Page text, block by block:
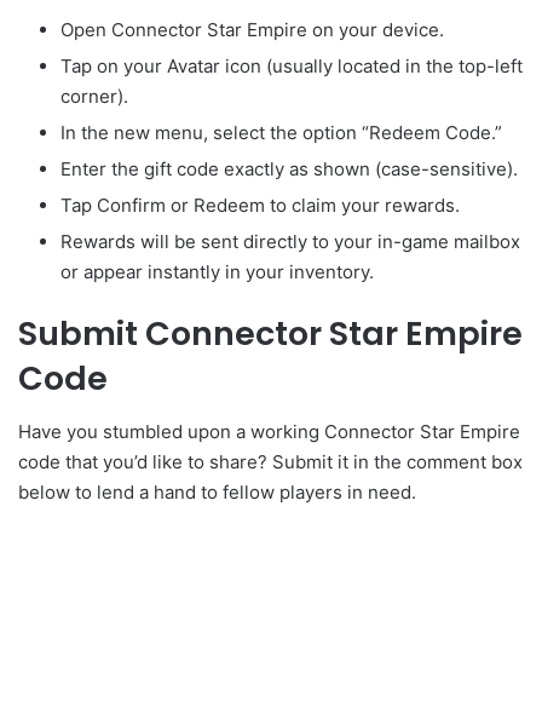
Open Connector Star Empire on your device.
Tap on your Avatar icon (usually located in the top-left
corner).
In the new menu, select the option “Redeem Code.”
Enter the gift code exactly as shown (case-sensitive).
Tap Confirm or Redeem to claim your rewards.
Rewards will be sent directly to your in-game mailbox
or appear instantly in your inventory.
Submit Connector Star Empire
Code
Have you stumbled upon a working Connector Star Empire
code that you’d like to share? Submit it in the comment box
below to lend a hand to fellow players in need.